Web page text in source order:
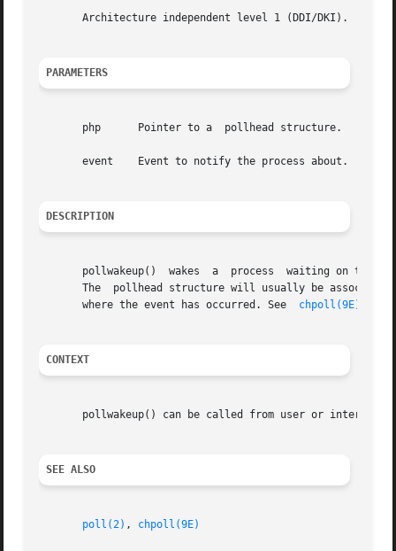
       Architecture independent level 1 (DDI/DKI).
PARAMETERS
       php	Pointer to a  pollhead structure.
       event	Event to notify the process about.
DESCRIPTION
       pollwakeup()  wakes  a  process	waiting on the occurrence of an event.	It should be called from a driver for each occurrence of an event.
The  pollhead structure will usually be
       where the event has occurred. See
chpoll(9E)
CONTEXT
pollwakeup() can be called from user or interrupt
SEE ALSO
poll(2) , chpoll(9E)